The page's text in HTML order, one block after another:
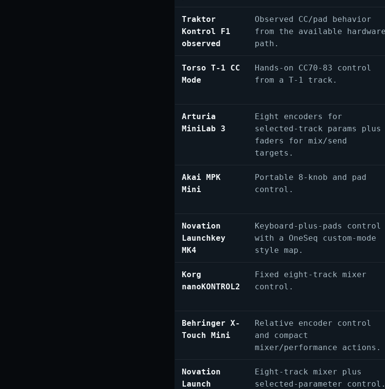
Traktor
Kontrol F1
observed
Observed CC/pad behavior
from the available hardware
path.
Torso T-1 CC
Mode
Hands-on CC70-83 control
from a T-1 track.
Arturia
MiniLab 3
Eight encoders for
selected-track params plus
faders for mix/send
targets.
Akai MPK
Mini
Portable 8-knob and pad
control.
Novation
Launchkey
MK4
Keyboard-plus-pads control
with a OneSeq custom-mode
style map.
Korg
nanoKONTROL2
Fixed eight-track mixer
control.
Behringer X-
Touch Mini
Relative encoder control
and compact
mixer/performance actions.
Novation
Launch
Eight-track mixer plus
selected-parameter control.